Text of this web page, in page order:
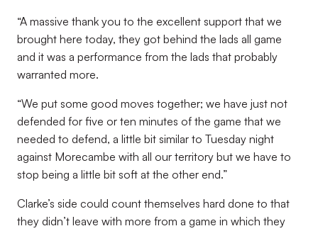
“A massive thank you to the excellent support that we
brought here today, they got behind the lads all game
and it was a performance from the lads that probably
warranted more.
“We put some good moves together; we have just not
defended for five or ten minutes of the game that we
needed to defend, a little bit similar to Tuesday night
against Morecambe with all our territory but we have to
stop being a little bit soft at the other end.”
Clarke’s side could count themselves hard done to that
they didn’t leave with more from a game in which they